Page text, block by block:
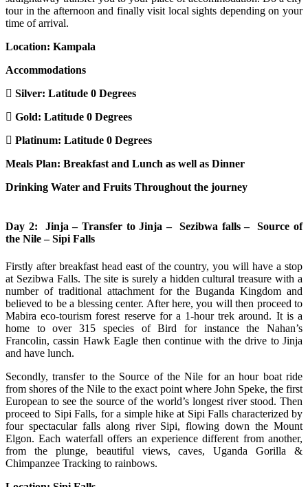
tour in the afternoon and finally visit local sights depending on your
time of arrival.
Location: Kampala
Accommodations
Silver: Latitude 0 Degrees
Gold: Latitude 0 Degrees
Platinum: Latitude 0 Degrees
Meals Plan: Breakfast and Lunch as well as Dinner
Drinking Water and Fruits Throughout the journey
Day 2: Jinja – Transfer to Jinja – Sezibwa falls – Source of
the Nile – Sipi Falls
Firstly after breakfast head east of the country, you will have a stop
at Sezibwa Falls. The site is surely a hidden cultural treasure with a
number of traditional attachment for the Buganda Kingdom and
believed to be a blessing center. After here, you will then proceed to
Mabira eco-tourism forest reserve for a 1-hour trek around. It is a
home to over 315 species of Bird for instance the Nahan’s
Francolin, cassin Hawk Eagle then continue with the drive to Jinja
and have lunch.
Secondly, transfer to the Source of the Nile for an hour boat ride
from shores of the Nile to the exact point where John Speke, the first
European to see the source of the world’s longest river stood. Then
proceed to Sipi Falls, for a simple hike at Sipi Falls characterized by
four spectacular falls along river Sipi, flowing down the Mount
Elgon. Each waterfall offers an experience different from another,
from the plunge, beautiful views, caves, Uganda Gorilla &
Chimpanzee Tracking to rainbows.